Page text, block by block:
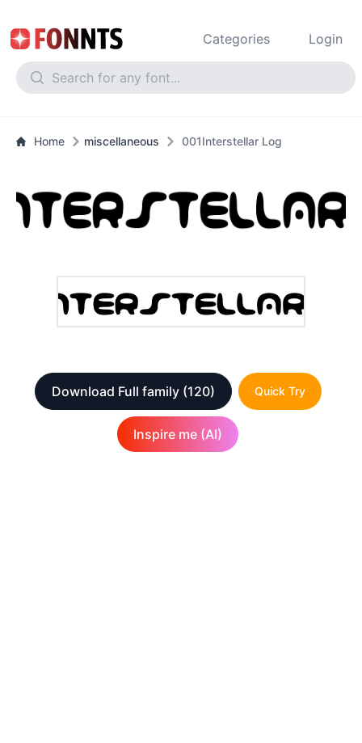
Categories Login
Home miscellaneous 001Interstellar Log
Download Full family (120) Quick Try
Inspire me (AI)